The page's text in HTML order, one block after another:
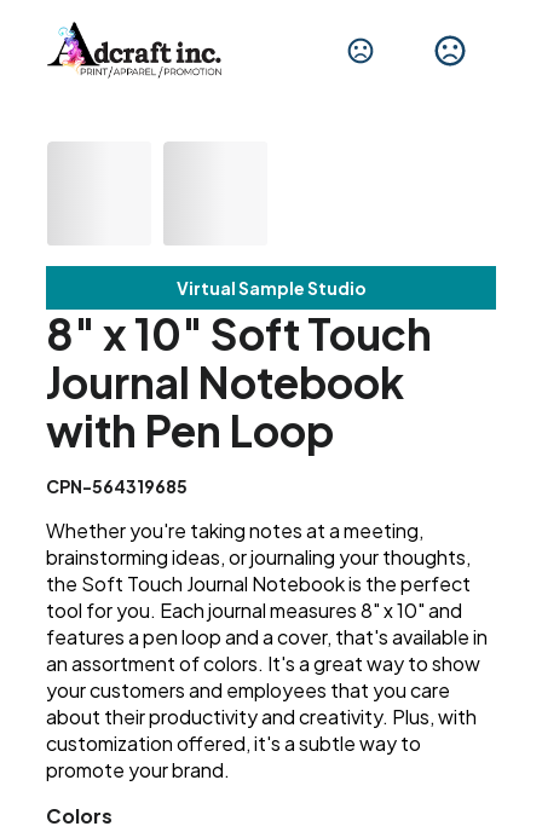
Virtual Sample Studio
8" x 10" Soft Touch
Journal Notebook
with Pen Loop
CPN-564319685
Whether you're taking notes at a meeting,
brainstorming ideas, or journaling your thoughts,
the Soft Touch Journal Notebook is the perfect
tool for you. Each journal measures 8" x 10" and
features a pen loop and a cover, that's available in
an assortment of colors. It's a great way to show
your customers and employees that you care
about their productivity and creativity. Plus, with
customization offered, it's a subtle way to
promote your brand.
Colors